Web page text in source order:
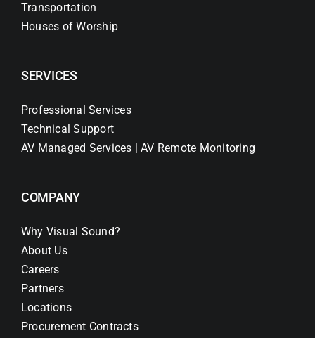
Transportation
Houses of Worship
SERVICES
Professional Services
Technical Support
AV Managed Services | AV Remote Monitoring
COMPANY
Why Visual Sound?
About Us
Careers
Partners
Locations
Procurement Contracts